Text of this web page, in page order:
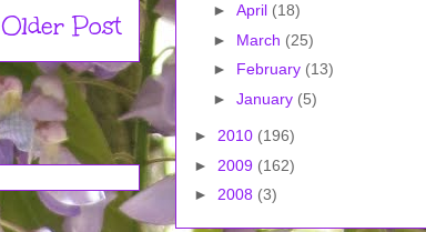
Older Post
► April (18)
► March (25)
► February (13)
► January (5)
► 2010 (196)
► 2009 (162)
► 2008 (3)